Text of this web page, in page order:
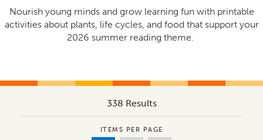
Nourish young minds and grow learning fun with printable
activities about plants, life cycles, and food that support your
2026 summer reading theme.
338 Results
ITEMS PER PAGE